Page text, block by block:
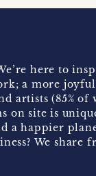
here to
a more joyful
artists (85% of
on site is
a happier
We share